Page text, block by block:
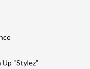
“Stylez”